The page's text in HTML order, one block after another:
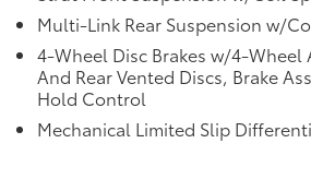
Multi-Link Rear Suspension w/
4-Wheel Disc Brakes w/4-Wheel
And Rear Vented Discs, Brake
Hold Control
Mechanical Limited Slip